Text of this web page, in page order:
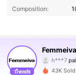
Composition:
Femmeiva
4.71
h***7
I***e
43K